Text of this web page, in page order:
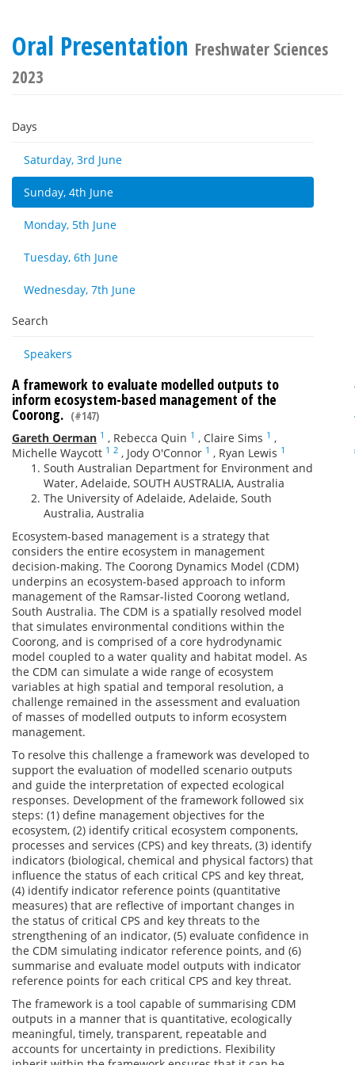
Oral Presentation Freshwater Sciences
2023
Days
Saturday, 3rd June
Sunday, 4th June
Monday, 5th June
Tuesday, 6th June
Wednesday, 7th June
Search
Speakers
A framework to evaluate modelled outputs to
inform ecosystem-based management of the
Coorong. (#147)
Gareth Oerman 1 , Rebecca Quin 1 , Claire Sims 1 ,
Michelle Waycott 1 2 , Jody O'Connor 1 , Ryan Lewis 1
South Australian Department for Environment and
Water, Adelaide, SOUTH AUSTRALIA, Australia
The University of Adelaide, Adelaide, South
Australia, Australia
Ecosystem-based management is a strategy that
considers the entire ecosystem in management
decision-making. The Coorong Dynamics Model (CDM)
underpins an ecosystem-based approach to inform
management of the Ramsar-listed Coorong wetland,
South Australia. The CDM is a spatially resolved model
that simulates environmental conditions within the
Coorong, and is comprised of a core hydrodynamic
model coupled to a water quality and habitat model. As
the CDM can simulate a wide range of ecosystem
variables at high spatial and temporal resolution, a
challenge remained in the assessment and evaluation
of masses of modelled outputs to inform ecosystem
management.
To resolve this challenge a framework was developed to
support the evaluation of modelled scenario outputs
and guide the interpretation of expected ecological
responses. Development of the framework followed six
steps: (1) define management objectives for the
ecosystem, (2) identify critical ecosystem components,
processes and services (CPS) and key threats, (3) identify
indicators (biological, chemical and physical factors) that
influence the status of each critical CPS and key threat,
(4) identify indicator reference points (quantitative
measures) that are reflective of important changes in
the status of critical CPS and key threats to the
strengthening of an indicator, (5) evaluate confidence in
the CDM simulating indicator reference points, and (6)
summarise and evaluate model outputs with indicator
reference points for each critical CPS and key threat.
The framework is a tool capable of summarising CDM
outputs in a manner that is quantitative, ecologically
meaningful, timely, transparent, repeatable and
accounts for uncertainty in predictions. Flexibility